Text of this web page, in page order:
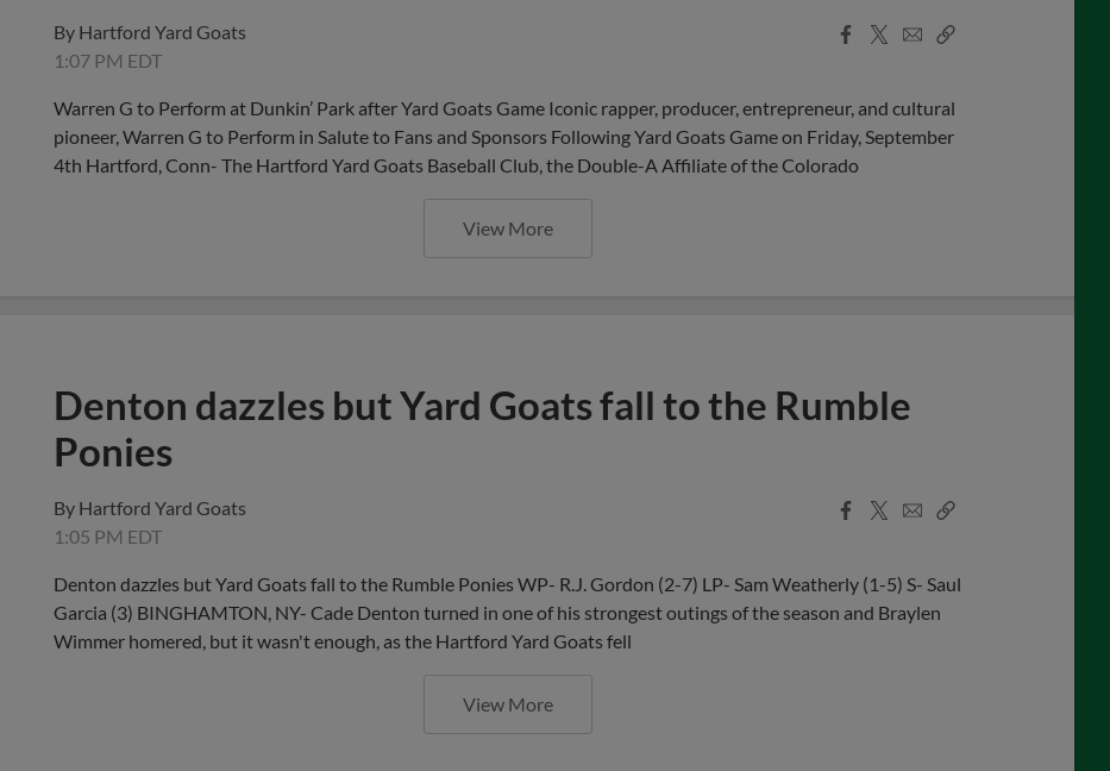
By Hartford Yard Goats
1:07 PM EDT
Facebook
X
EmailCopy
Warren G to Perform at Dunkin’ Park after Yard Goats Game Iconic rapper, producer, entrepreneur, and cultural
pioneer, Warren G to Perform in Salute to Fans and Sponsors Following Yard Goats Game on Friday, September
4th Hartford, Conn- The Hartford Yard Goats Baseball Club, the Double-A Affiliate of the Colorado
View More
Denton dazzles but Yard Goats fall to the Rumble
Ponies
By Hartford Yard Goats
1:05 PM EDT
Facebook
X
EmailCopy
Denton dazzles but Yard Goats fall to the Rumble Ponies WP- R.J. Gordon (2-7) LP- Sam Weatherly (1-5) S- Saul
Garcia (3) BINGHAMTON, NY- Cade Denton turned in one of his strongest outings of the season and Braylen
Wimmer homered, but it wasn't enough, as the Hartford Yard Goats fell
View More